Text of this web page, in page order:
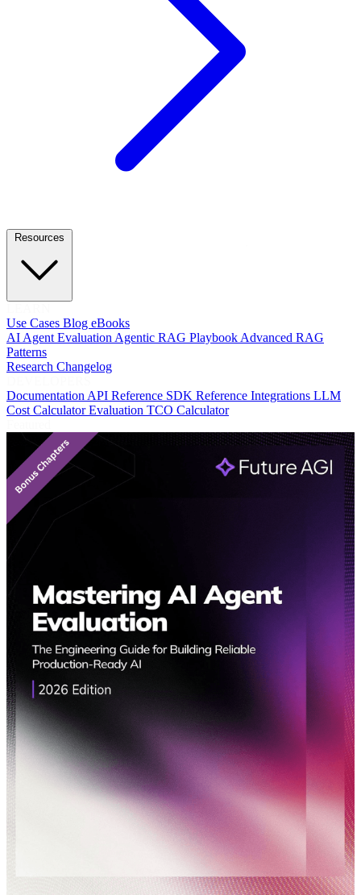
Use Cases Blog eBooks
AI Agent EvaluationAgentic RAG PlaybookAdvanced RAG
Patterns
Research Changelog
DocumentationAPI Reference SDK Reference Integrations LLM
Cost CalculatorEvaluation TCO Calculator